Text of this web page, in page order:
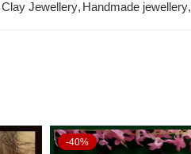
Clay Jewellery, Handmade jewellery,
-40%